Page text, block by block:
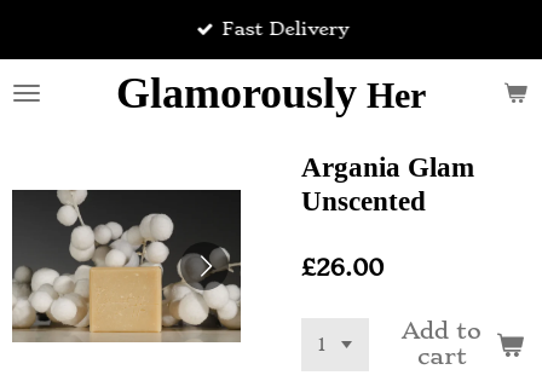
content
Glamorously Her
Fast Delivery
Argania Glam
Unscented
£26.00
Add to
cart